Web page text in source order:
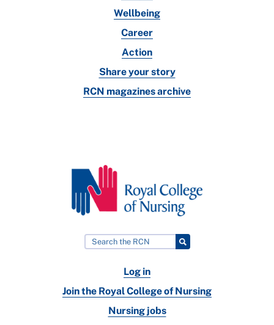
Wellbeing
Career
Action
Share your story
RCN magazines archive
Log in
Join the Royal College of Nursing
Nursing jobs